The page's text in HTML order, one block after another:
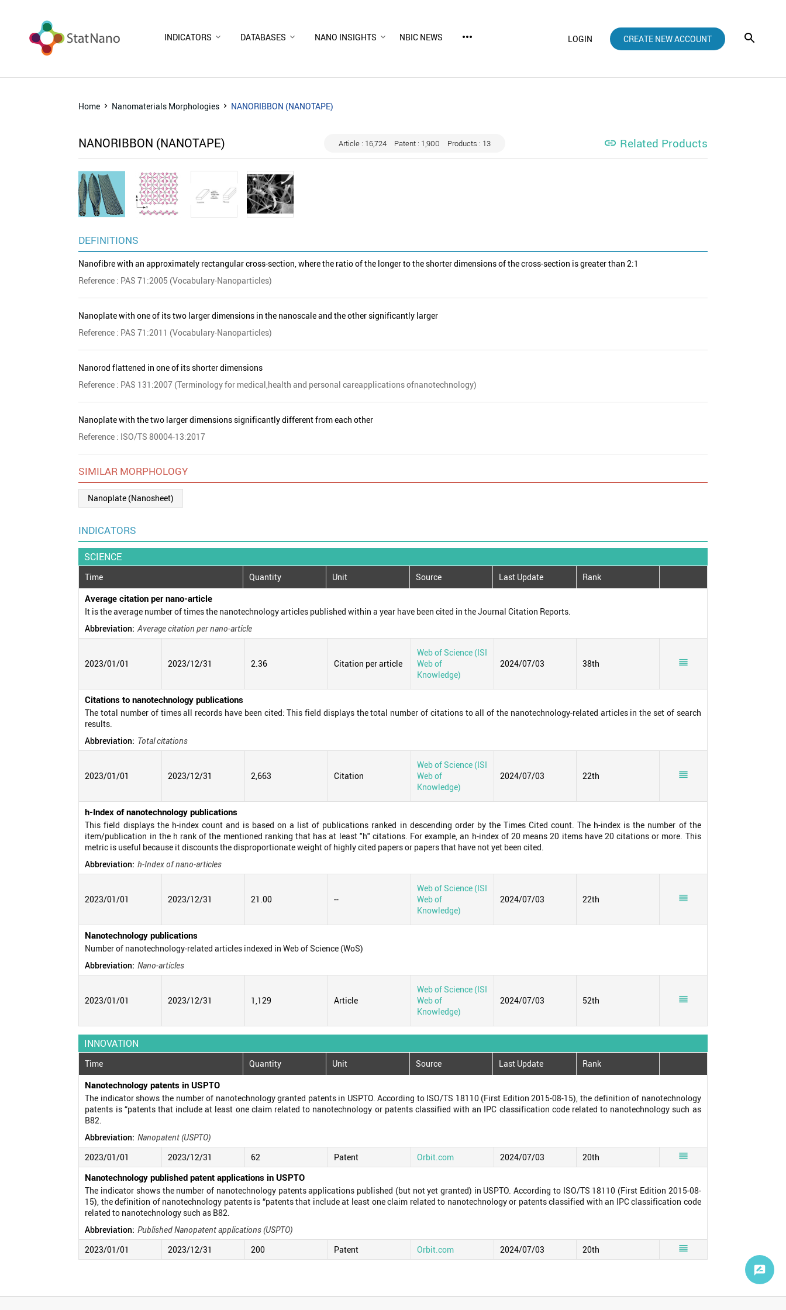
INDICATORS DATABASES NANO INSIGHTS NBIC NEWS more_horiz LOGIN CREATE NEW ACCOUNT
Home Nanomaterials Morphologies NANORIBBON (NANOTAPE)
NANORIBBON (NANOTAPE) Article : 16,724 Patent : 1,900 Products : 13  Related Products
DEFINITIONS
Nanofibre with an approximately rectangular cross-section, where the ratio of the longer to the shorter dimensions of the cross-section is greater than 2:1
Reference : PAS 71:2005 (Vocabulary-Nanoparticles)
Nanoplate with one of its two larger dimensions in the nanoscale and the other significantly larger
Reference : PAS 71:2011 (Vocabulary-Nanoparticles)
Nanorod flattened in one of its shorter dimensions
Reference : PAS 131:2007 (Terminology for medical,health and personal careapplications ofnanotechnology)
Nanoplate with the two larger dimensions significantly different from each other
Reference : ISO/TS 80004-13:2017
SIMILAR MORPHOLOGY
Nanoplate (Nanosheet)
INDICATORS
SCIENCE
Time Quantity Unit Source Last Update Rank
Average citation per nano-article
It is the average number of times the nanotechnology articles published within a year have been cited in the Journal Citation Reports.
Abbreviation: Average citation per nano-article
2023/01/01 2023/12/31 2.36 Citation per article
Web of Science (ISI
Web of
Knowledge)
2024/07/03 38th 
Citations to nanotechnology publications
The total number of times all records have been cited: This field displays the total number of citations to all of the nanotechnology-related articles in the set of search
results.
Abbreviation: Total citations
2023/01/01 2023/12/31 2,663 Citation
Web of Science (ISI
Web of
Knowledge)
2024/07/03 22th 
h-Index of nanotechnology publications
This field displays the h-index count and is based on a list of publications ranked in descending order by the Times Cited count. The h-index is the number of the
item/publication in the h rank of the mentioned ranking that has at least "h" citations. For example, an h-index of 20 means 20 items have 20 citations or more. This
metric is useful because it discounts the disproportionate weight of highly cited papers or papers that have not yet been cited.
Abbreviation: h-Index of nano-articles
2023/01/01 2023/12/31 21.00 --
Web of Science (ISI
Web of
Knowledge)
2024/07/03 22th 
Nanotechnology publications
Number of nanotechnology-related articles indexed in Web of Science (WoS)
Abbreviation: Nano-articles
2023/01/01 2023/12/31 1,129 Article
Web of Science (ISI
Web of
Knowledge)
2024/07/03 52th 
INNOVATION
Time Quantity Unit Source Last Update Rank
Nanotechnology patents in USPTO
The indicator shows the number of nanotechnology granted patents in USPTO. According to ISO/TS 18110 (First Edition 2015-08-15), the definition of nanotechnology
patents is “patents that include at least one claim related to nanotechnology or patents classified with an IPC classification code related to nanotechnology such as
B82.
Abbreviation: Nanopatent (USPTO)
2023/01/01
2023/12/31 62 Patent Orbit.com 2024/07/03 20th 
Nanotechnology published patent applications in USPTO
The indicator shows the number of nanotechnology patents applications published (but not yet granted) in USPTO. According to ISO/TS 18110 (First Edition 2015-08-
15), the definition of nanotechnology patents is “patents that include at least one claim related to nanotechnology or patents classified with an IPC classification code
related to nanotechnology such as B82.
Abbreviation: Published Nanopatent applications (USPTO)
2023/01/01
2023/12/31 200 Patent Orbit.com 2024/07/03 20th 